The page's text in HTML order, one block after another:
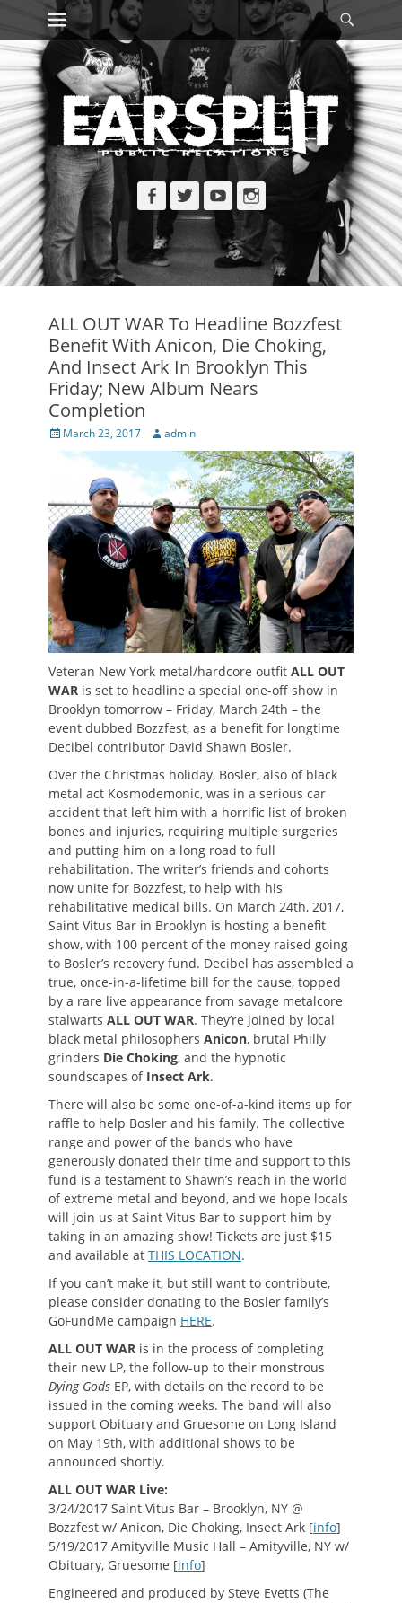
Skip
content
Primary Menu
Facebook
TwitterYouTubeInstagram
ALL OUT WAR To Headline Bozzfest
Benefit With Anicon, Die Choking,
And Insect Ark In Brooklyn This
Friday; New Album Nears
Completion
Posted
March 23, 2017 Author
admin
Veteran New York metal/hardcore outfit ALL OUT
WAR is set to headline a special one-off show in
Brooklyn tomorrow – Friday, March 24th – the
event dubbed Bozzfest, as a benefit for longtime
Decibel contributor David Shawn Bosler.
Over the Christmas holiday, Bosler, also of black
metal act Kosmodemonic, was in a serious car
accident that left him with a horrific list of broken
bones and injuries, requiring multiple surgeries
and putting him on a long road to full
rehabilitation. The writer’s friends and cohorts
now unite for Bozzfest, to help with his
rehabilitative medical bills. On March 24th, 2017,
Saint Vitus Bar in Brooklyn is hosting a benefit
show, with 100 percent of the money raised going
to Bosler’s recovery fund. Decibel has assembled a
true, once-in-a-lifetime bill for the cause, topped
by a rare live appearance from savage metalcore
stalwarts ALL OUT WAR. They’re joined by local
black metal philosophers Anicon, brutal Philly
grinders Die Choking, and the hypnotic
soundscapes of Insect Ark.
There will also be some one-of-a-kind items up for
raffle to help Bosler and his family. The collective
range and power of the bands who have
generously donated their time and support to this
fund is a testament to Shawn’s reach in the world
of extreme metal and beyond, and we hope locals
will join us at Saint Vitus Bar to support him by
taking in an amazing show! Tickets are just $15
and available at THIS LOCATION.
If you can’t make it, but still want to contribute,
please consider donating to the Bosler family’s
GoFundMe campaign HERE.
ALL OUT WAR is in the process of completing
their new LP, the follow-up to their monstrous
Dying Gods EP, with details on the record to be
issued in the coming weeks. The band will also
support Obituary and Gruesome on Long Island
on May 19th, with additional shows to be
announced shortly.
ALL OUT WAR Live:
3/24/2017 Saint Vitus Bar – Brooklyn, NY @
Bozzfest w/ Anicon, Die Choking, Insect Ark [info]
5/19/2017 Amityville Music Hall – Amityville, NY w/
Obituary, Gruesome [info]
Engineered and produced by Steve Evetts (The